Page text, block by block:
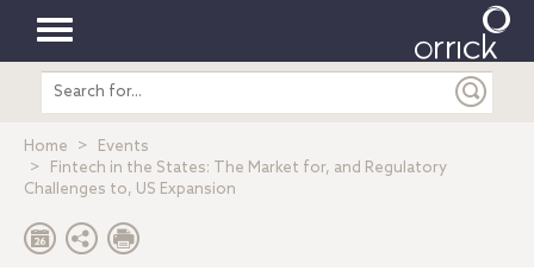
Toggle
navigation
Search
entire
Home
Events
Fintech in the States: The Market for, and Regulatory
Challenges to, US Expansion